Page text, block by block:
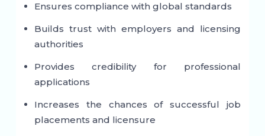
Ensures compliance with global standards
Builds trust with employers and licensing
authorities
Provides credibility for professional
applications
Increases the chances of successful job
placements and licensure